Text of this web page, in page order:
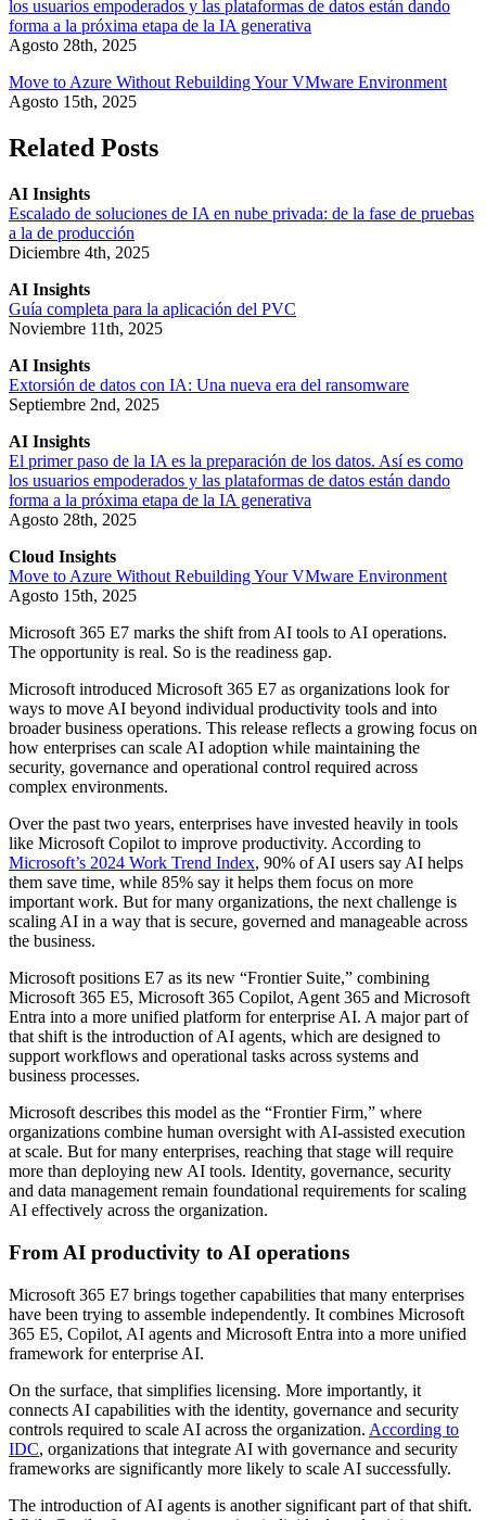
los usuarios empoderados y las plataformas de datos están dando
forma a la próxima etapa de la IA generativa
Agosto 28th, 2025
Move to Azure Without Rebuilding Your VMware Environment
Agosto 15th, 2025
Related Posts
AI Insights
Escalado de soluciones de IA en nube privada: de la fase de pruebas
a la de producción
Diciembre 4th, 2025
AI Insights
Guía completa para la aplicación del PVC
Noviembre 11th, 2025
AI Insights
Extorsión de datos con IA: Una nueva era del ransomware
Septiembre 2nd, 2025
AI Insights
El primer paso de la IA es la preparación de los datos. Así es como
los usuarios empoderados y las plataformas de datos están dando
forma a la próxima etapa de la IA generativa
Agosto 28th, 2025
Cloud Insights
Move to Azure Without Rebuilding Your VMware Environment
Agosto 15th, 2025
Microsoft 365 E7 marks the shift from AI tools to AI operations.
The opportunity is real. So is the readiness gap.
Microsoft introduced Microsoft 365 E7 as organizations look for
ways to move AI beyond individual productivity tools and into
broader business operations. This release reflects a growing focus on
how enterprises can scale AI adoption while maintaining the
security, governance and operational control required across
complex environments.
Over the past two years, enterprises have invested heavily in tools
like Microsoft Copilot to improve productivity. According to
Microsoft’s 2024 Work Trend Index, 90% of AI users say AI helps
them save time, while 85% say it helps them focus on more
important work. But for many organizations, the next challenge is
scaling AI in a way that is secure, governed and manageable across
the business.
Microsoft positions E7 as its new “Frontier Suite,” combining
Microsoft 365 E5, Microsoft 365 Copilot, Agent 365 and Microsoft
Entra into a more unified platform for enterprise AI. A major part of
that shift is the introduction of AI agents, which are designed to
support workflows and operational tasks across systems and
business processes.
Microsoft describes this model as the “Frontier Firm,” where
organizations combine human oversight with AI-assisted execution
at scale. But for many enterprises, reaching that stage will require
more than deploying new AI tools. Identity, governance, security
and data management remain foundational requirements for scaling
AI effectively across the organization.
From AI productivity to AI operations
Microsoft 365 E7 brings together capabilities that many enterprises
have been trying to assemble independently. It combines Microsoft
365 E5, Copilot, AI agents and Microsoft Entra into a more unified
framework for enterprise AI.
On the surface, that simplifies licensing. More importantly, it
connects AI capabilities with the identity, governance and security
controls required to scale AI across the organization. According to
IDC, organizations that integrate AI with governance and security
frameworks are significantly more likely to scale AI successfully.
The introduction of AI agents is another significant part of that shift.